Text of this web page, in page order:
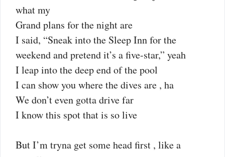
what my
Grand plans for the night are
I said, “Sneak into the Sleep Inn for the
weekend and pretend it’s a five-star,” yeah
I leap into the deep end of the pool
I can show you where the dives are , ha
We don’t even gotta drive far
I know this spot that is so live
But I’m tryna get some head first , like a